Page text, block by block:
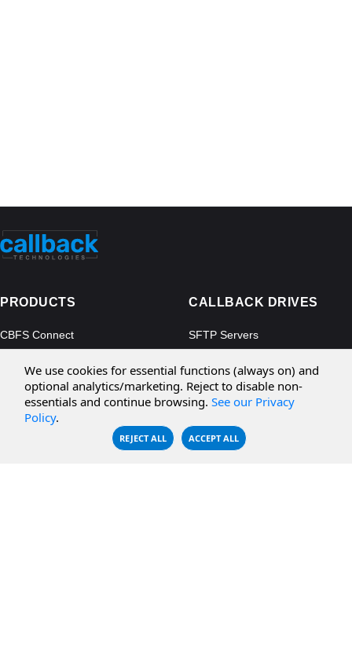
PRODUCTS
CBFS Connect
CBFS Filter
CBFS Encrypt
CBFS Sync
CALLBACK DRIVES
SFTP Servers
Microsoft Azure
WebDAV Servers
NFS Servers
We use cookies for essential functions (always on) and
optional analytics/marketing. Reject to disable non-
essentials and continue browsing. See our Privacy
Policy.
REJECT ALL ACCEPT ALL